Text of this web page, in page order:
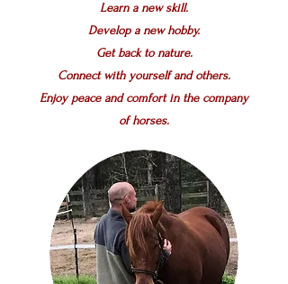
Learn a new skill.
Develop a new hobby.
Get back to nature.
Connect with yourself and others.
Enjoy peace and comfort in the company
of horses.